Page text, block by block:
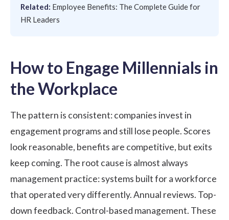
Related: Employee Benefits: The Complete Guide for
HR Leaders
How to Engage Millennials in
the Workplace
The pattern is consistent: companies invest in
engagement programs and still lose people. Scores
look reasonable, benefits are competitive, but exits
keep coming. The root cause is almost always
management practice: systems built for a workforce
that operated very differently. Annual reviews. Top-
down feedback. Control-based management. These